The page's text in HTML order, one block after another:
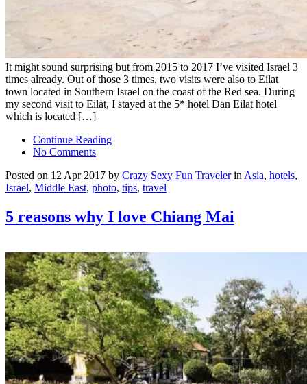
It might sound surprising but from 2015 to 2017 I’ve visited Israel 3
times already. Out of those 3 times, two visits were also to Eilat
town located in Southern Israel on the coast of the Red sea. During
my second visit to Eilat, I stayed at the 5* hotel Dan Eilat hotel
which is located […]
Continue Reading
No Comments
Posted on 12 Apr 2017 by Crazy Sexy Fun Travelerin Asia, hotels,
Israel, Middle East, photo, tips, travel
5 reasons why I love Chiang Mai